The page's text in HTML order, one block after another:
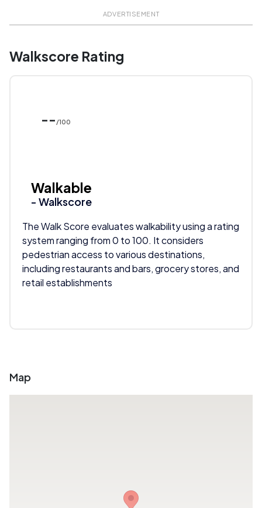
ADVERTISEMENT
Walkscore Rating
-- /100
Walkable
- Walkscore
The Walk Score evaluates walkability using a rating
system ranging from 0 to 100. It considers
pedestrian access to various destinations,
including restaurants and bars, grocery stores, and
retail establishments
Map